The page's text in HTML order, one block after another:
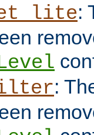
:
: